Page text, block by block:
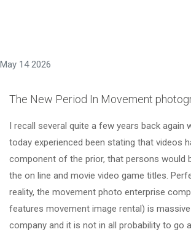
May 14 2026
The New Period In Movement
I recall several quite a few years back again
today experienced been stating that videos
component of the prior, that persons would
the on line and movie video game titles.
reality, the movement photo enterprise
features movement image rental) is
company and it is not in all probability to go